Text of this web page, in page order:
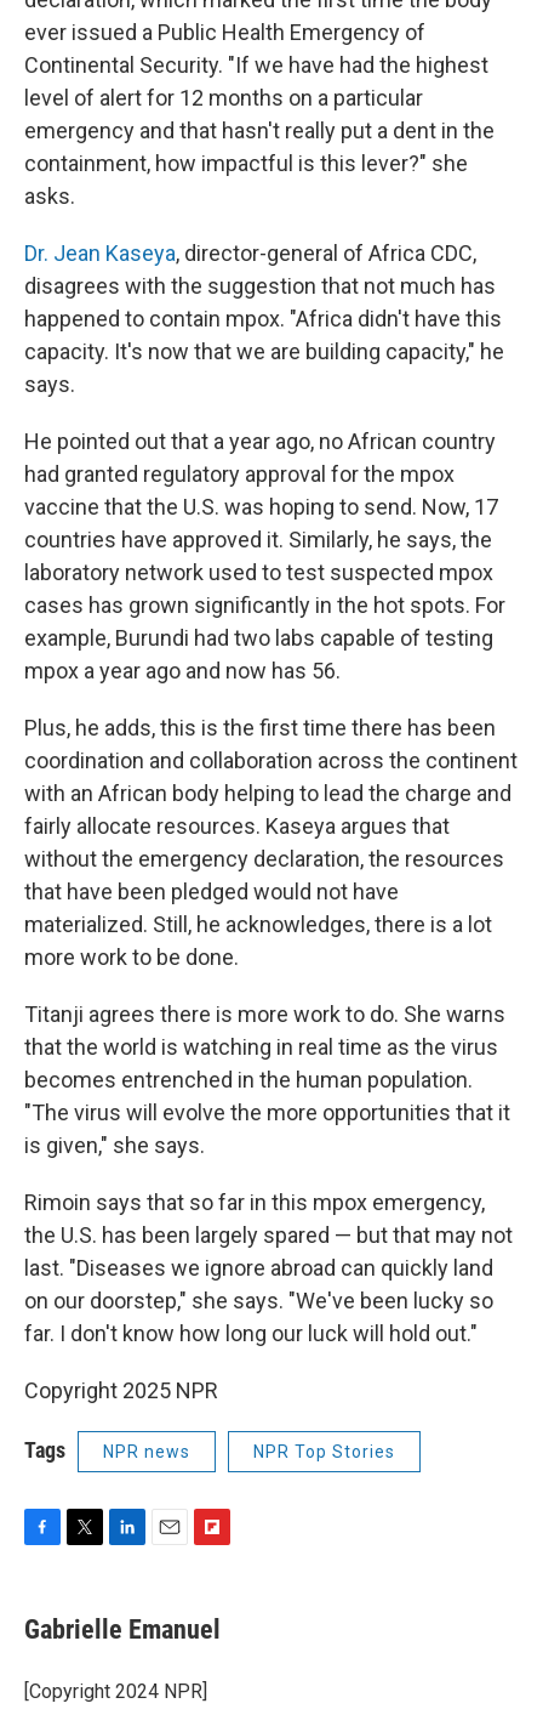
ever issued a Public Health Emergency of
Continental Security. "If we have had the highest
level of alert for 12 months on a particular
emergency and that hasn't really put a dent in the
containment, how impactful is this lever?" she
asks.
Dr. Jean Kaseya, director-general of Africa CDC,
disagrees with the suggestion that not much has
happened to contain mpox. "Africa didn't have this
capacity. It's now that we are building capacity," he
says.
He pointed out that a year ago, no African country
had granted regulatory approval for the mpox
vaccine that the U.S. was hoping to send. Now, 17
countries have approved it. Similarly, he says, the
laboratory network used to test suspected mpox
cases has grown significantly in the hot spots. For
example, Burundi had two labs capable of testing
mpox a year ago and now has 56.
Plus, he adds, this is the first time there has been
coordination and collaboration across the continent
with an African body helping to lead the charge and
fairly allocate resources. Kaseya argues that
without the emergency declaration, the resources
that have been pledged would not have
materialized. Still, he acknowledges, there is a lot
more work to be done.
Titanji agrees there is more work to do. She warns
that the world is watching in real time as the virus
becomes entrenched in the human population.
"The virus will evolve the more opportunities that it
is given," she says.
Rimoin says that so far in this mpox emergency,
the U.S. has been largely spared — but that may not
last. "Diseases we ignore abroad can quickly land
on our doorstep," she says. "We've been lucky so
far. I don't know how long our luck will hold out."
Copyright 2025 NPR
Tags NPR news NPR Top Stories
e
b
o
t
t
r
k
e
I
i
l
p
b
a
Gabrielle Emanuel
[Copyright 2024 NPR]